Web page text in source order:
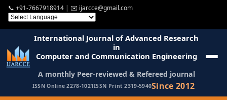
📞 +91-7667918914 | ✉️ ijarcce@gmail.com
International Journal of Advanced Research
in
Computer and Communication Engineering
A monthly Peer-reviewed & Refereed journal
ISSN Online 2278-1021ISSN Print 2319-5940Since 2012